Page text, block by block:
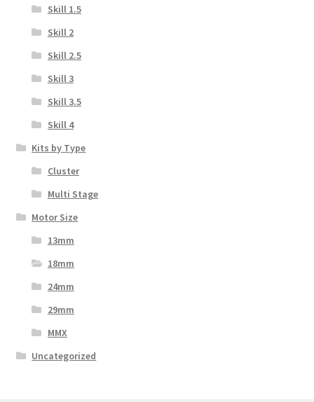
Skill 1.5
Skill 2
Skill 2.5
Skill 3
Skill 3.5
Skill 4
Kits by Type
Cluster
Multi Stage
Motor Size
13mm
18mm
24mm
29mm
MMX
Uncategorized